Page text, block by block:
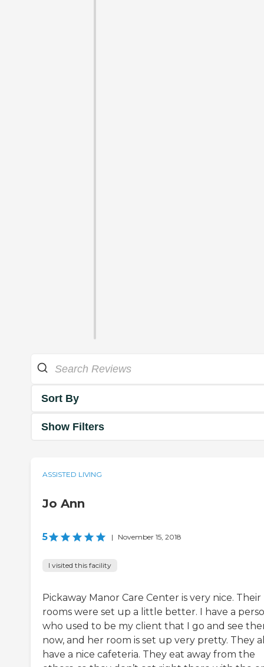
Sort By
Show Filters
ASSISTED LIVING
Jo Ann
5 | November 15, 2018
I visited this facility
Pickaway Manor Care Center is very nice. Their
rooms were set up a little better. I have a
who used to be my client that I go and see
now, and her room is set up very pretty. They
have a nice cafeteria. They eat away from the